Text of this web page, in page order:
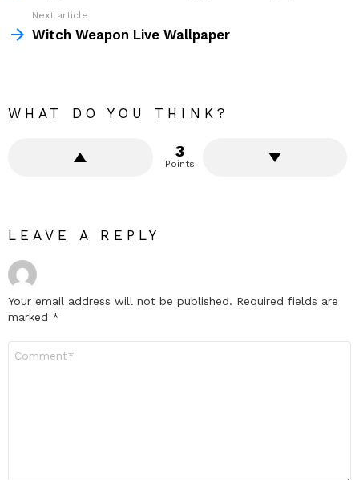
Next article
Witch Weapon Live Wallpaper
WHAT DO YOU THINK?
3
Points
LEAVE A REPLY
Your email address will not be published. Required fields are
marked *